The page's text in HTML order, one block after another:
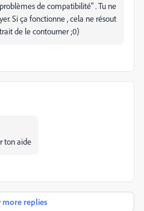
de compatibilité" . Tu ne
Si ça fonctionne , cela ne résout
de le contourner ;0)
ton aide
more replies